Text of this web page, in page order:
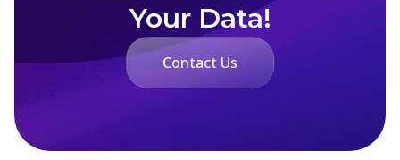
Your Data!
Contact Us